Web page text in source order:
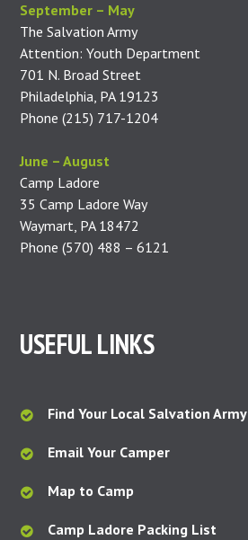
September – May
The Salvation Army
Attention: Youth Department
701 N. Broad Street
Philadelphia, PA 19123
Phone (215) 717-1204
June – August
Camp Ladore
35 Camp Ladore Way
Waymart, PA 18472
Phone (570) 488 – 6121
USEFUL LINKS
Find Your Local Salvation Army
Email Your Camper
Map to Camp
Camp Ladore Packing List